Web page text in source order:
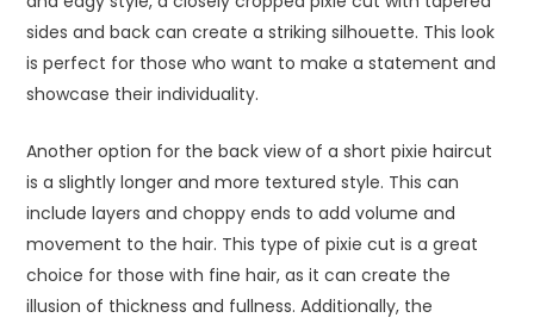
sides and back can create a striking silhouette. This look
is perfect for those who want to make a statement and
showcase their individuality.
Another option for the back view of a short pixie haircut
is a slightly longer and more textured style. This can
include layers and choppy ends to add volume and
movement to the hair. This type of pixie cut is a great
choice for those with fine hair, as it can create the
illusion of thickness and fullness. Additionally, the